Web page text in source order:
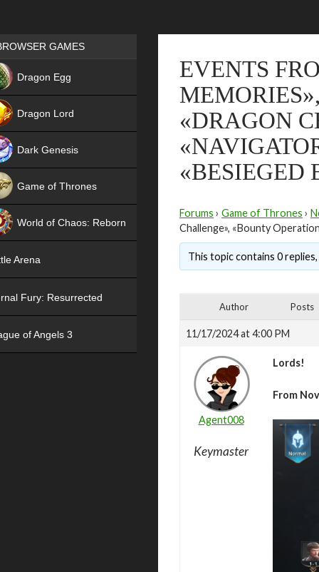
EVENTS
«DRAGON
«BESIEGED
Forums › Game of Thrones ›
Challenge», «Bounty
This topic contains 0
Author Posts
11/17/2024 at 4:00 PM
Agent008
Keymaster
Lords!
From
Games place
GAMES
Dragon Egg
Dragon Lord
Dark Genesis
Game of Thrones
World of Chaos: Reborn
Arena
Fury: Resurrected
of Angels 3